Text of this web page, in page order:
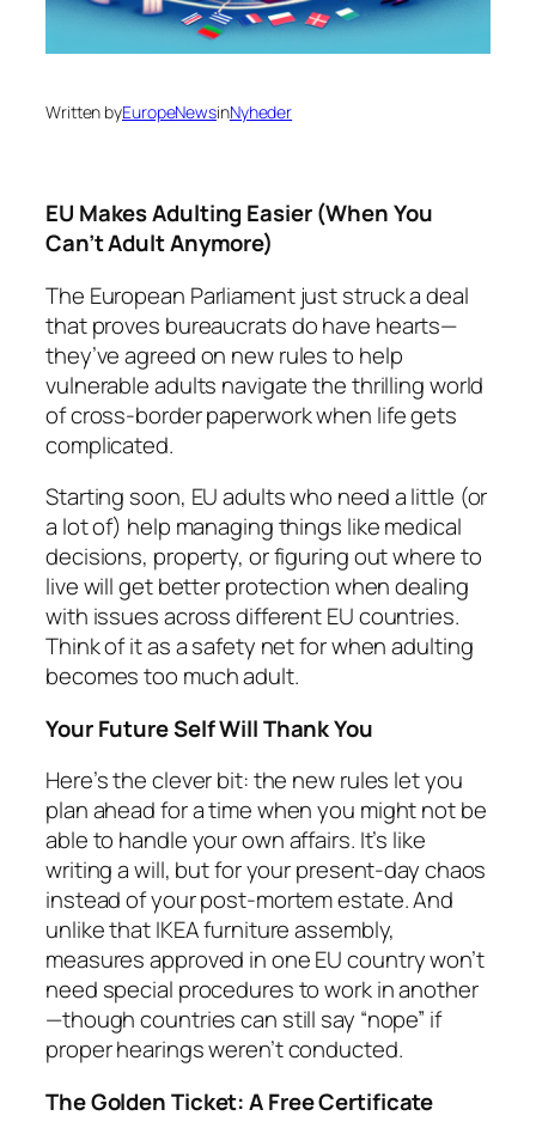
Written byEuropeNewsinNyheder
EU Makes Adulting Easier (When You
Can’t Adult Anymore)
The European Parliament just struck a deal
that proves bureaucratsdohave hearts—
they’ve agreed on new rules to help
vulnerable adults navigate the thrilling world
of cross-border paperwork when life gets
complicated.
Starting soon, EU adults who need a little (or
a lot of) help managing things like medical
decisions, property, or figuring out where to
live will get better protection when dealing
with issues across different EU countries.
Think of it as a safety net for when adulting
becomes too much adult.
Your Future Self Will Thank You
Here’s the clever bit: the new rules let you
plan ahead for a time when you might not be
able to handle your own affairs. It’s like
writing a will, but for your present-day chaos
instead of your post-mortem estate. And
unlike that IKEA furniture assembly,
measures approved in one EU country won’t
need special procedures to work in another
—though countries can still say “nope” if
proper hearings weren’t conducted.
The Golden Ticket: A Free Certificate